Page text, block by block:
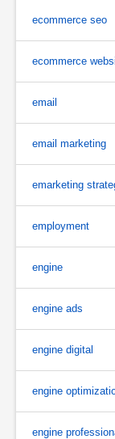
ecommerce seo
ecommerce
email
email marketing
emarketing
employment
engine
engine ads
engine digital
engine
engine